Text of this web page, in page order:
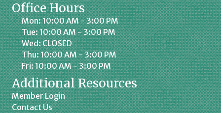
Office Hours
Mon: 10:00 AM - 3:00 PM
Tue: 10:00 AM - 3:00 PM
Wed: CLOSED
Thu: 10:00 AM - 3:00 PM
Fri: 10:00 AM - 3:00 PM
Additional Resources
Member Login
Contact Us